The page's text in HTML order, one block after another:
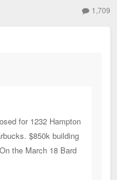
1,709
for 1232 Hampton
$850k building
the March 18 Bard